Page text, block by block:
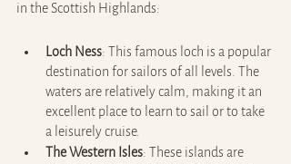
in the Scottish Highlands:
Loch Ness: This famous loch is a popular
destination for sailors of all levels. The
waters are relatively calm, making it an
excellent place to learn to sail or to take
a leisurely cruise.
The Western Isles: These islands are